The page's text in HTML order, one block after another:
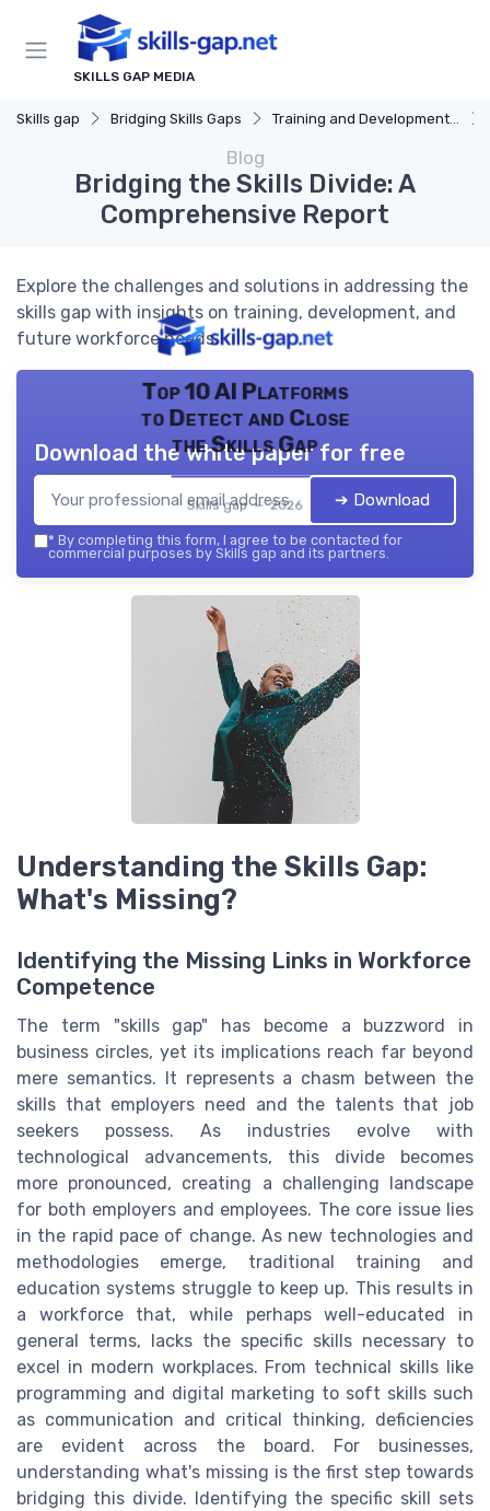
SKILLS GAP MEDIA
Skills gap Bridging Skills Gaps Training and Development Programs
Blog
Bridging the Skills Divide: A
Comprehensive Report
Explore the challenges and solutions in addressing the
skills gap with insights on training, development, and
future workforce needs.
Top 10 AI Platforms
to Detect and Close
the Skills Gap
Skills gap — 2026
Download the white paper for free
➔ Download
* By completing this form, I agree to be contacted for
commercial purposes by Skills gap and its partners.
Understanding the Skills Gap:
What's Missing?
Identifying the Missing Links in Workforce
Competence
The term "skills gap" has become a buzzword in
business circles, yet its implications reach far beyond
mere semantics. It represents a chasm between the
skills that employers need and the talents that job
seekers possess. As industries evolve with
technological advancements, this divide becomes
more pronounced, creating a challenging landscape
for both employers and employees. The core issue lies
in the rapid pace of change. As new technologies and
methodologies emerge, traditional training and
education systems struggle to keep up. This results in
a workforce that, while perhaps well-educated in
general terms, lacks the specific skills necessary to
excel in modern workplaces. From technical skills like
programming and digital marketing to soft skills such
as communication and critical thinking, deficiencies
are evident across the board. For businesses,
understanding what's missing is the first step towards
bridging this divide. Identifying the specific skill sets